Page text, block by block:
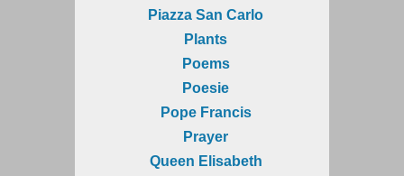
Piazza San Carlo
Plants
Poems
Poesie
Pope Francis
Prayer
Queen Elisabeth